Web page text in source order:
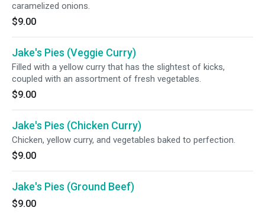
caramelized onions.
$9.00
Jake's Pies (Veggie Curry)
Filled with a yellow curry that has the slightest of kicks,
coupled with an assortment of fresh vegetables.
$9.00
Jake's Pies (Chicken Curry)
Chicken, yellow curry, and vegetables baked to perfection.
$9.00
Jake's Pies (Ground Beef)
$9.00